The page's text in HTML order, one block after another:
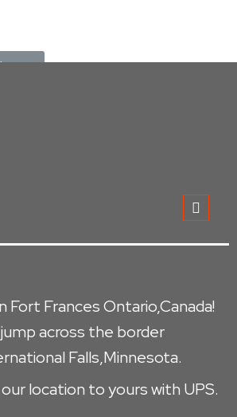
Fort Frances Ontario,Canada!
across the border
Falls,Minnesota.
location to yours with UPS.